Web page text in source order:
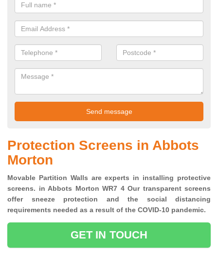
Protection Screens in Abbots
Morton
Movable Partition Walls are experts in installing protective
screens. in Abbots Morton WR7 4 Our transparent screens
offer sneeze protection and the social distancing
requirements needed as a result of the COVID-10 pandemic.
GET IN TOUCH